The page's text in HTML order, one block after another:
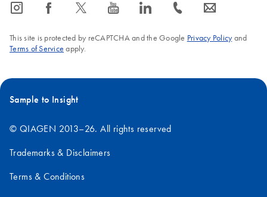
icon_0065_instagram-s icon_0064_facebook-s icon_0340_cc_gen_x-s icon_0077_youtube-s icon_0066_linkedin-s icon_0072_phone-s icon_0063_envelope-s
This site is protected by reCAPTCHA and the Google Privacy Policyand
Terms of Service apply.
Sample to Insight
© QIAGEN 2013–26. All rights reserved
Trademarks & Disclaimers
Terms & Conditions